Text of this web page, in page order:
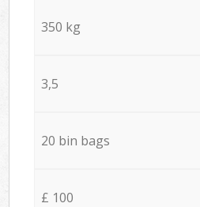
350 kg
3,5
20 bin bags
£ 100